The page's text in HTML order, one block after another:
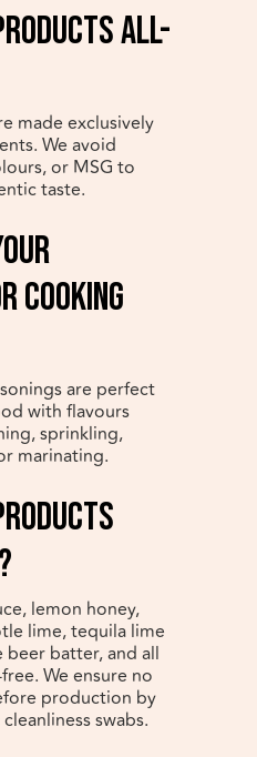
all-
made exclusively
We avoid
or MSG to
taste.
cooking
are perfect
with flavours
sprinkling,
marinating.
lemon honey,
lime, tequila lime
batter, and all
We ensure no
production by
swabs.